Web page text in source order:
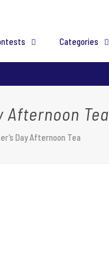
Categories
Afternoon Tea
Day Afternoon Tea